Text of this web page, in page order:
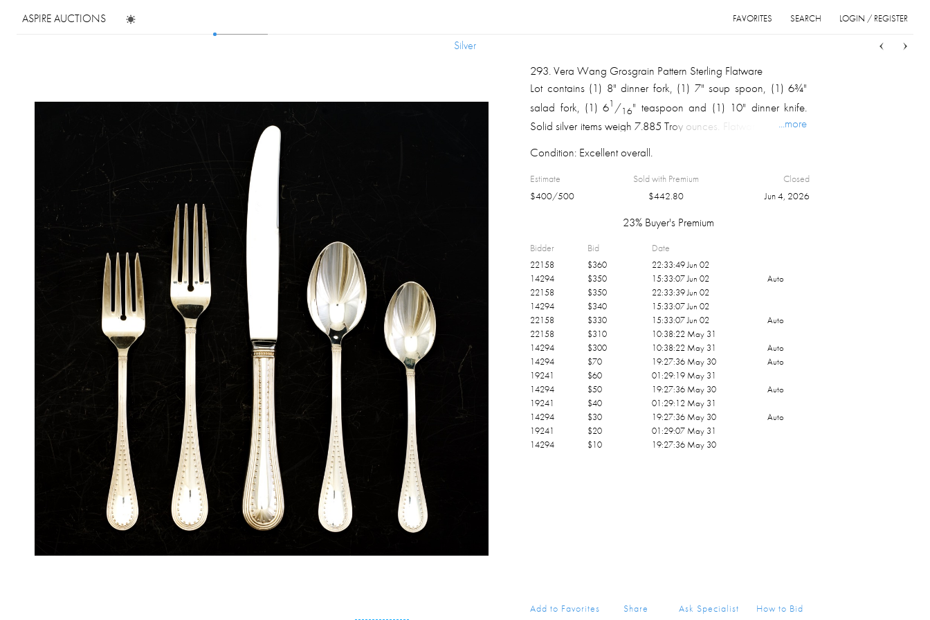
ASPIRE AUCTIONS LOGIN / REGISTER
SEARCH
FAVORITES
Silver
Silver
293.Vera Wang Grosgrain Pattern Sterling Flatware
Lot contains (1) 8" dinner fork, (1) 7" soup spoon, (1) 6¾"
salad fork, (1) 61 /16" teaspoon and (1) 10" dinner knife.
Solid silver items weigh 7.885 Troy ounces. Flatware wrap and
...more
Condition: Excellent overall.
Estimate
$400/500
Sold with Premium
$442.80
Closed
Jun 4, 2026
23% Buyer's Premium
Bidder Bid Date
22158 $360
22:33:49 Jun 02
14294
$350 15:33:07 Jun 02
Auto
22158
$350
22:33:39 Jun 02
14294
$340
15:33:07 Jun 02
22158
$330 15:33:07 Jun 02
Auto
22158
$310
10:38:22 May 31
14294
$300 10:38:22 May 31
Auto
14294
$70 19:27:36 May 30
Auto
19241
$60
01:29:19 May 31
14294
$50 19:27:36 May 30
Auto
19241
$40
01:29:12 May 31
14294
$30 19:27:36 May 30
Auto
19241
$20
01:29:07 May 31
14294
$10 19:27:36 May 30
Add to Favorites Share Ask Specialist How to Bid